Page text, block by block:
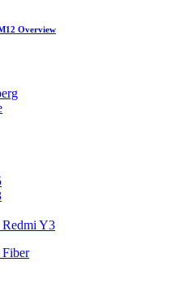
Overview
Y3